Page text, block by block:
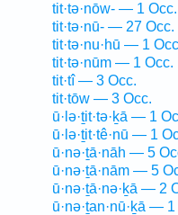
tit·tə·nōw- — 1 Occ.
tit·tə·nū- — 27 Occ.
tit·tə·nu·hū — 1
tit·tə·nūm — 1 Occ.
tit·tî — 3 Occ.
tit·tōw — 3 Occ.
ū·lə·ṯit·tə·ḵā — 1
ū·lə·ṯit·tê·nū — 1
ū·nə·ṯā·nāh — 5
ū·nə·ṯā·nām — 5
ū·nə·ṯā·nə·ḵā — 2
ū·nə·ṯan·nū·ḵā —